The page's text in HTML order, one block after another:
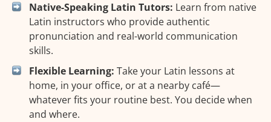
Native-Speaking Latin Tutors: Learn from native
Latin instructors who provide authentic
pronunciation and real-world communication
skills.
Flexible Learning: Take your Latin lessons at
home, in your office, or at a nearby café—
whatever fits your routine best. You decide when
and where.